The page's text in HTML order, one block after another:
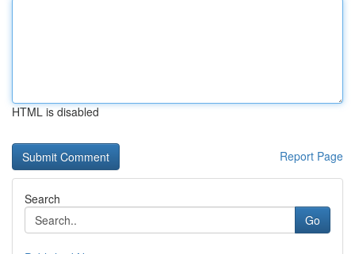
HTML is disabled
Report Page
Search
Go